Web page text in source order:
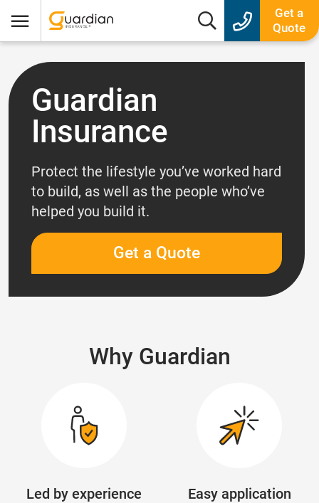
Menu
Guardian Insurance
Search box
Get a
Quote
Guardian
Insurance
Protect the lifestyle you’ve worked hard
to build, as well as the people who’ve
helped you build it.
Get a Quote
Why Guardian
Led by experience Easy application